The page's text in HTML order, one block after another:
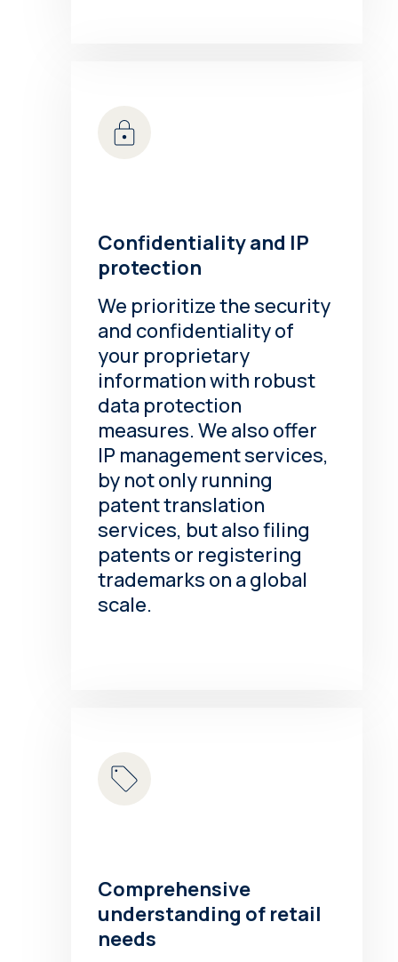
Confidentiality and IP
protection
We prioritize the security
and confidentiality of
your proprietary
information with robust
data protection
measures. We also offer
IP management services,
by not only running
patent translation
services, but also filing
patents or registering
trademarks on a global
scale.
Comprehensive
understanding of retail
needs